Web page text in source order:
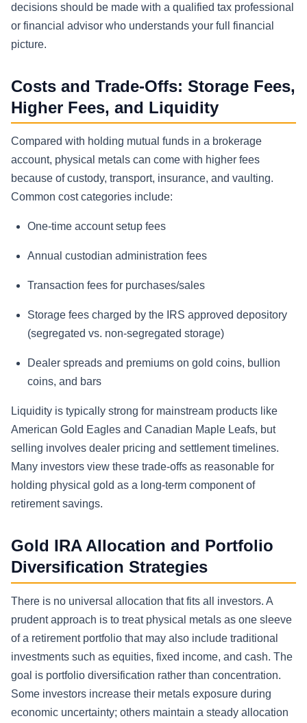
decisions should be made with a qualified tax professional
or financial advisor who understands your full financial
picture.
Costs and Trade-Offs: Storage Fees,
Higher Fees, and Liquidity
Compared with holding mutual funds in a brokerage
account, physical metals can come with higher fees
because of custody, transport, insurance, and vaulting.
Common cost categories include:
One-time account setup fees
Annual custodian administration fees
Transaction fees for purchases/sales
Storage fees charged by the IRS approved depository
(segregated vs. non-segregated storage)
Dealer spreads and premiums on gold coins, bullion
coins, and bars
Liquidity is typically strong for mainstream products like
American Gold Eagles and Canadian Maple Leafs, but
selling involves dealer pricing and settlement timelines.
Many investors view these trade-offs as reasonable for
holding physical gold as a long-term component of
retirement savings.
Gold IRA Allocation and Portfolio
Diversification Strategies
There is no universal allocation that fits all investors. A
prudent approach is to treat physical metals as one sleeve
of a retirement portfolio that may also include traditional
investments such as equities, fixed income, and cash. The
goal is portfolio diversification rather than concentration.
Some investors increase their metals exposure during
economic uncertainty; others maintain a steady allocation